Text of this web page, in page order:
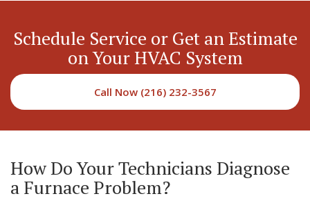
Schedule Service or Get an Estimate
on Your HVAC System
Call Now (216) 232-3567
How Do Your Technicians Diagnose
a Furnace Problem?